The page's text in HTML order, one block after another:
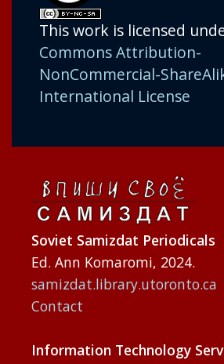
This work is licensed
Commons Attribution-
NonCommercial-
International License
Soviet Samizdat Periodicals
Ed. Ann Komaromi, 2024.
samizdat.library.utoronto.ca
Contact
Information Technology